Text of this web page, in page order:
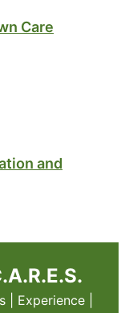
Care
and
Experience |